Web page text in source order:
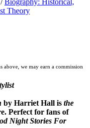
Theory
we may earn a commission
by Harriet Hall is the
Perfect for fans of
Night Stories For